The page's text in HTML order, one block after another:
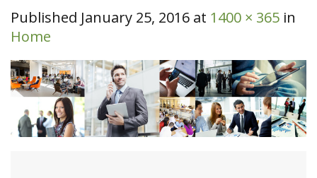
Published January 25, 2016 at 1400 × 365 in
Home